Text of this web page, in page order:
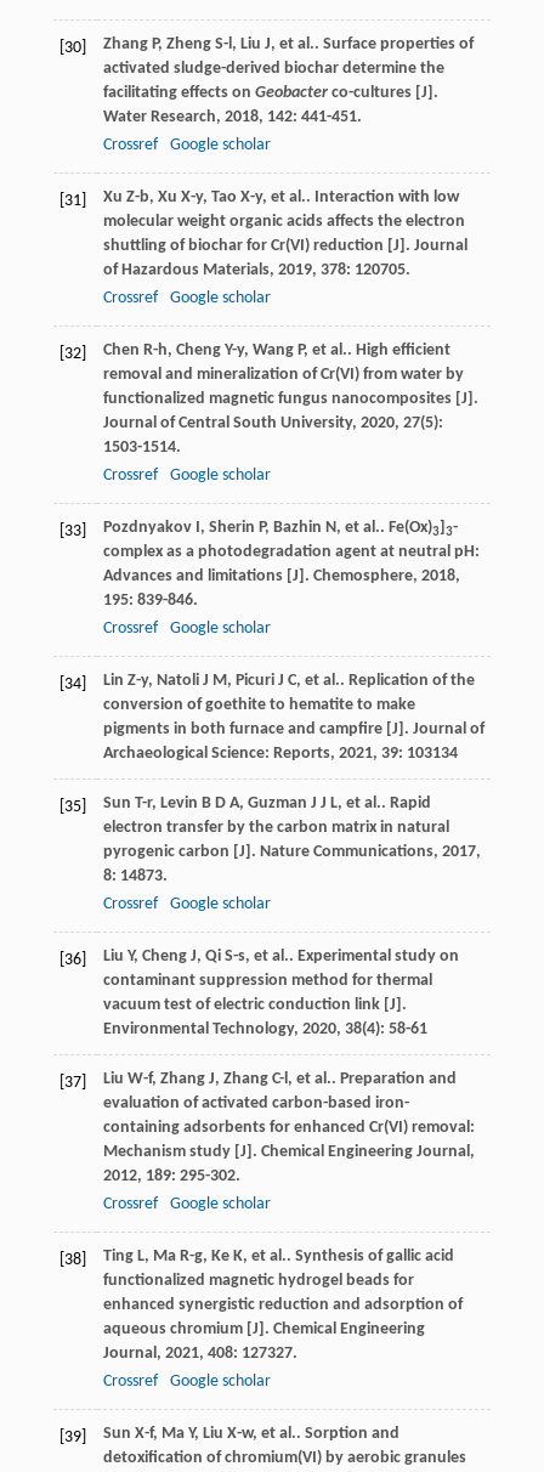
[30] Zhang P, Zheng S-l, Liu J, et al.. Surface properties of
activated sludge-derived biochar determine the
facilitating effects on Geobacterco-cultures [J].
Water Research, 2018, 142: 441-451.
Crossref
Google scholar
[31] Xu Z-b, Xu X-y, Tao X-y, et al.. Interaction with low
molecular weight organic acids affects the electron
shuttling of biochar for Cr(VI) reduction [J]. Journal
of Hazardous Materials, 2019, 378: 120705.
Crossref
Google scholar
[32] Chen R-h, Cheng Y-y, Wang P, et al.. High efficient
removal and mineralization of Cr(VI) from water by
functionalized magnetic fungus nanocomposites [J].
Journal of Central South University, 2020, 27(5):
1503-1514.
Crossref
Google scholar
[33] Pozdnyakov I, Sherin P, Bazhin N, et al.. Fe(Ox)3] 3-
complex as a photodegradation agent at neutral pH:
Advances and limitations [J]. Chemosphere, 2018,
195: 839-846.
Crossref
Google scholar
[34] Lin Z-y, Natoli J M, Picuri J C, et al.. Replication of the
conversion of goethite to hematite to make
pigments in both furnace and campfire [J]. Journal of
Archaeological Science: Reports, 2021, 39: 103134
[35] Sun T-r, Levin B D A, Guzman J J L, et al.. Rapid
electron transfer by the carbon matrix in natural
pyrogenic carbon [J]. Nature Communications, 2017,
8: 14873.
Crossref
Google scholar
[36] Liu Y, Cheng J, Qi S-s, et al.. Experimental study on
contaminant suppression method for thermal
vacuum test of electric conduction link [J].
Environmental Technology, 2020, 38(4): 58-61
[37] Liu W-f, Zhang J, Zhang C-l, et al.. Preparation and
evaluation of activated carbon-based iron-
containing adsorbents for enhanced Cr(VI) removal:
Mechanism study [J]. Chemical Engineering Journal,
2012, 189: 295-302.
Crossref
Google scholar
[38] Ting L, Ma R-g, Ke K, et al.. Synthesis of gallic acid
functionalized magnetic hydrogel beads for
enhanced synergistic reduction and adsorption of
aqueous chromium [J]. Chemical Engineering
Journal, 2021, 408: 127327.
Crossref
Google scholar
[39] Sun X-f, Ma Y, Liu X-w, et al.. Sorption and
detoxification of chromium(VI) by aerobic granules